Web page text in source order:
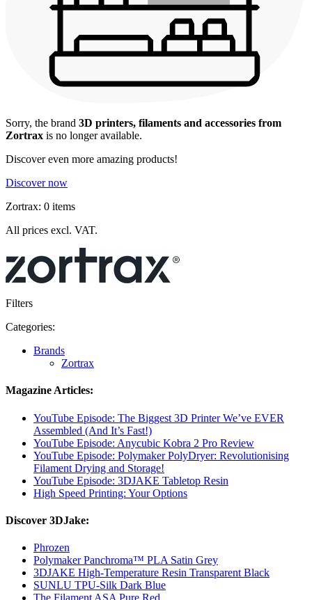
Sorry, the brand 3D printers, filaments and accessories from
Zortrax is no longer available.
Discover even more amazing products!
Discover now
Zortrax: 0 items
All prices excl. VAT.
Filters
Categories:
Brands
Zortrax
Magazine Articles:
YouTube Episode: The Biggest 3D Printer We’ve EVER
Assembled (And It’s Fast!)
YouTube Episode: Anycubic Kobra 2 Pro Review
YouTube Episode: Polymaker PolyDryer: Revolutionising
Filament Drying and Storage!
YouTube Episode: 3DJAKE Tabletop Resin
High Speed Printing: Your Options
Discover 3DJake:
Phrozen
Polymaker Panchroma™ PLA Satin Grey
3DJAKE High-Temperature Resin Transparent Black
SUNLU TPU-Silk Dark Blue